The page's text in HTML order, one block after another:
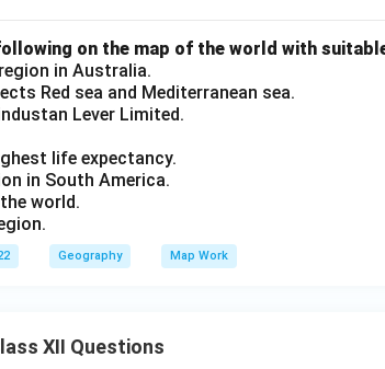
on the map of the world with
in Australia.
Red sea and Mediterranean sea.
Lever Limited.
life expectancy.
in South America.
world.
Geography Map Work
XII Questions